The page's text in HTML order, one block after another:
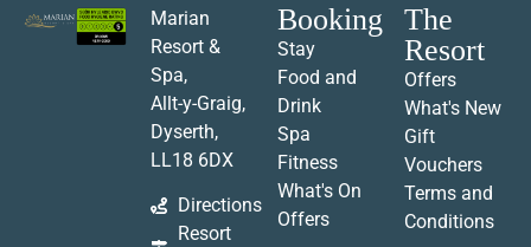
Marian
Resort &
Spa,
Allt-y-Graig,
Dyserth,
LL18 6DX
Directions
Resort
Booking
Stay
Food and
Drink
Spa
Fitness
What's On
Offers
The
Resort
Offers
What's New
Gift
Vouchers
Terms and
Conditions